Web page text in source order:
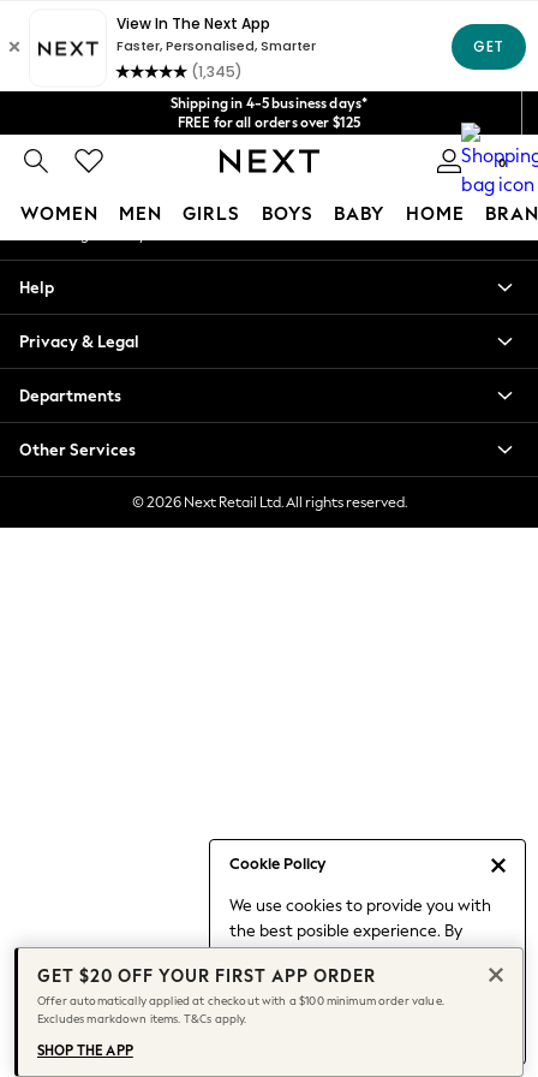
Shipping in 4-5 business days*
FREE for all orders over $125
Price is GST-inclusive.
No import fees or extra costs at delivery.
We acceptGet $20 off your first App order*
0
WOMEN MEN GIRLS BOYS BABY HOME
Cookie Policy
We use cookies to provide you with
the best posible experience. By
to our use of cookies.
Find out moreabout managing your
cookie settings.
Blouses & Shirts
Hoodies & Sweatshirts
Jackets & Coats
Jeans
Jumpsuits & Playsuits
Knitwear
Leggings & Joggers
Capsule Wardrobe
Chocolate Brown
Knee High Boots
Winter Sun
THE SET
Coats
An error occurred on client
Our Social Networks
My Account
Help
Privacy & Legal
Departments
Other Services
© 2026 Next Retail Ltd. All rights reserved.
GET $20 OFF YOUR FIRST APP ORDER
Offer automatically applied at checkout with a $100 minimum order value.
Excludes markdown items. T&Cs apply.
SHOP THE APP